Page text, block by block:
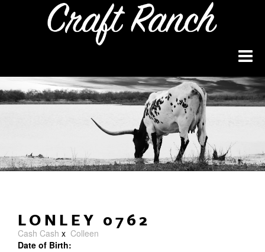
LONLEY 0762
Cash Cash x Colleen
Date of Birth: